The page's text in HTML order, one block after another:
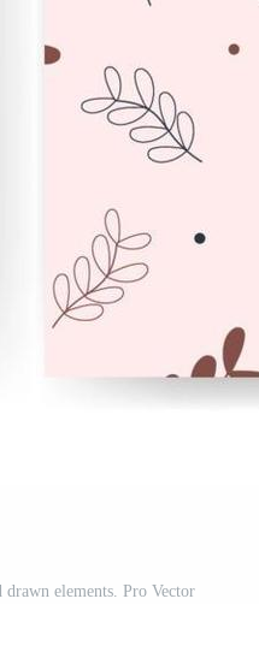
drawn elements. Pro Vector